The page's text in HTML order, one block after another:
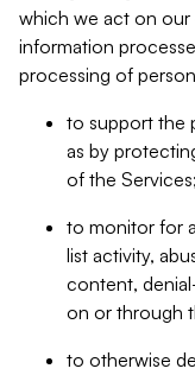
which we act on
information
processing of
to support the
as by
of the Services;
to monitor for
list activity,
content,
on or through
to otherwise